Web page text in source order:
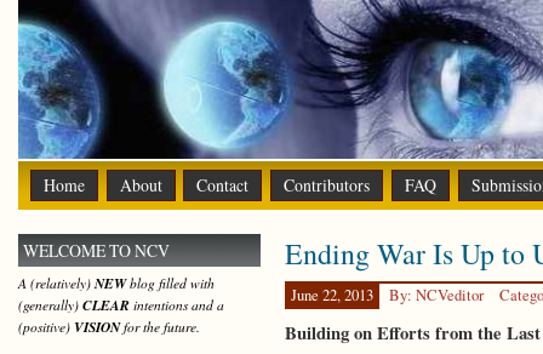
Home About Contact Contributors FAQ
Ending War Is Up to
June 22, 2013 By: NCVeditor
Building on Efforts from the
WELCOME TO NCV
A (relatively)NEWblog filled with
(generally) CLEAR intentions and a
(positive) VISIONfor the future.